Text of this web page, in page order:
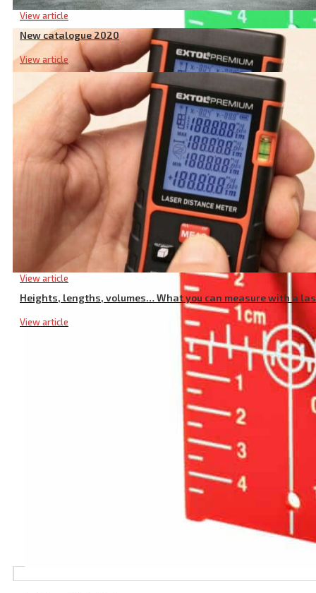
View article
Heights, lengths, volumes… What you can measure with a
View article
New catalogue 2020
View article
Heights, lengths, volumes… What you can measure with a
View article
Laser Target Plate, Green